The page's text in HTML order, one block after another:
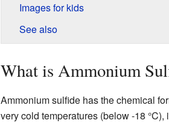
Images for kids
See also
What is Ammonium
Ammonium sulfide has the chemical
very cold temperatures (below -18